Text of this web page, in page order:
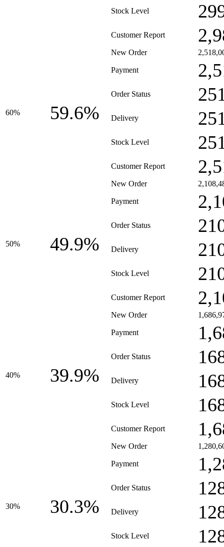
Stock Level
Customer Report
60% 59.6%
New Order
Payment
Order Status
Delivery
Stock Level
Customer Report
50% 49.9%
New Order
Payment
Order Status
Delivery
Stock Level
Customer Report
40% 39.9%
New Order
Payment
Order Status
Delivery
Stock Level
Customer Report
30% 30.3%
New Order
Payment
Order Status
Delivery
Stock Level